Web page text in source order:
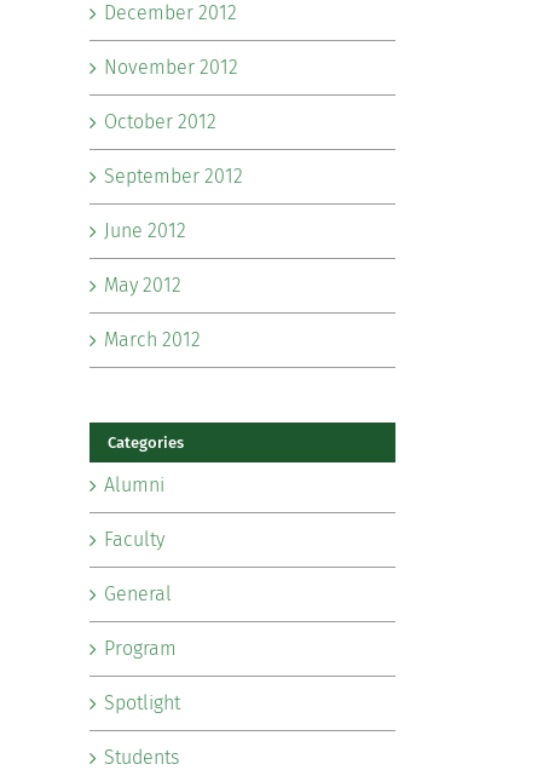
December 2012
November 2012
October 2012
September 2012
June 2012
May 2012
March 2012
Categories
Alumni
Faculty
General
Program
Spotlight
Students